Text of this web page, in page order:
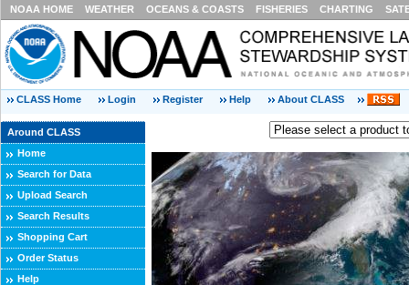
NOAA HOME WEATHER OCEANS & COASTS FISHERIES CHARTING
CLASS Home Login Register Help About CLASS
Around CLASS
Home
Search for Data
Upload Search
Search Results
Shopping Cart
Order Status
Help